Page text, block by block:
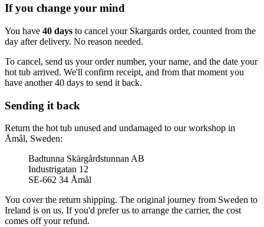
If you change your mind
You have 40 days to cancel your Skargards order, counted from the
day after delivery. No reason needed.
To cancel, send us your order number, your name, and the date your
hot tub arrived. We'll confirm receipt, and from that moment you
have another 40 days to send it back.
Sending it back
Return the hot tub unused and undamaged to our workshop in
Åmål, Sweden:
Badtunna Skärgårdstunnan AB
Industrigatan 12
SE-662 34 Åmål
You cover the return shipping. The original journey from Sweden to
Ireland is on us. If you'd prefer us to arrange the carrier, the cost
comes off your refund.